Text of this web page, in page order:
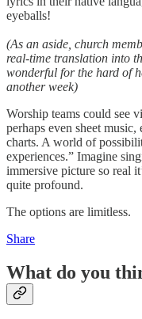
eyeballs!
(As an aside, church
real-time translation into
wonderful for the hard of
another week)
Worship teams could see
perhaps even sheet
charts. A world of
experiences.” Imagine
immersive picture so real
quite profound.
The options are limitless.
Share
What do you